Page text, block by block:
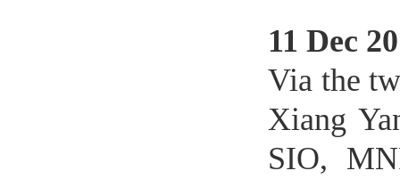
11 Dec
Via the
Xiang
SIO,